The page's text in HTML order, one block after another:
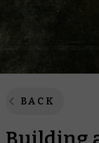
BACK